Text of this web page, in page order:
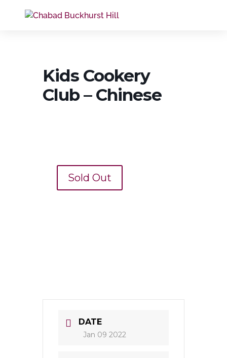
Kids Cookery
Club – Chinese
Sold Out
DATE
Jan 09 2022